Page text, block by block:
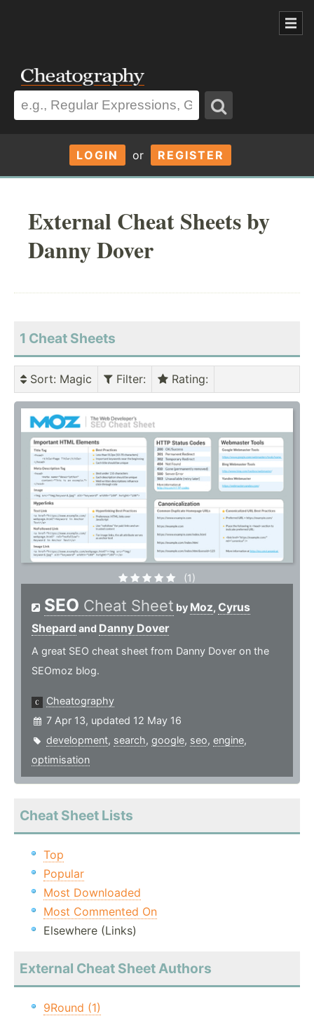
LOGIN or REGISTER
External Cheat Sheets by
Danny Dover
1 Cheat Sheets
Sort: Magic Filter: Rating:
(1)
SEO Cheat Sheet by Moz, Cyrus
Shepard and Danny Dover
A great SEO cheat sheet from Danny Dover on the
SEOmoz blog.
Cheatography
7 Apr 13, updated 12 May 16
development, search, google, seo, engine,
optimisation
Cheat Sheet Lists
Top
Popular
Most Downloaded
Most Commented On
Elsewhere (Links)
External Cheat Sheet Authors
9Round (1)